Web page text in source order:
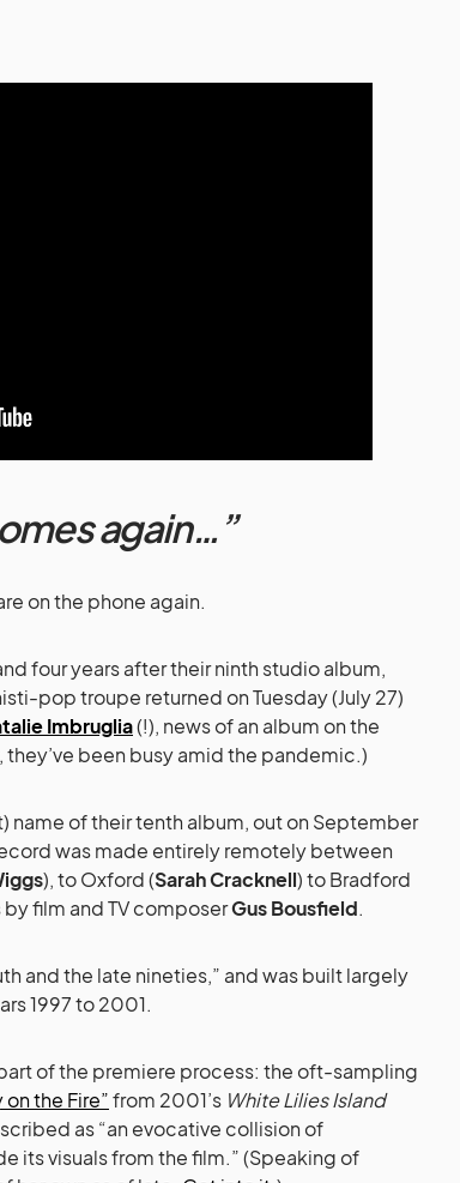
again…”
on the phone again.
four years after their ninth studio album,
pop troupe returned on Tuesday (July 27)
Imbruglia(!), news of an album on the
been busy amid the pandemic.)
name of their tenth album, out on September
was made entirely remotely between
), to Oxford (Sarah Cracknell) to Bradford
film and TV composerGus Bousfield.
and the late nineties,” and was built largely
1997 to 2001.
of the premiere process: the oft-sampling
on the Fire”from 2001’s White Lilies Island
as “an evocative collision of
its visuals from the film.” (Speaking of